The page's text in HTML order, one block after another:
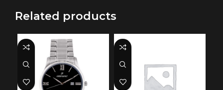
Related products